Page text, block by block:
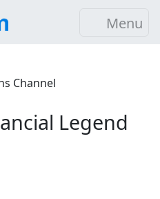
Menu
Channel
Legend